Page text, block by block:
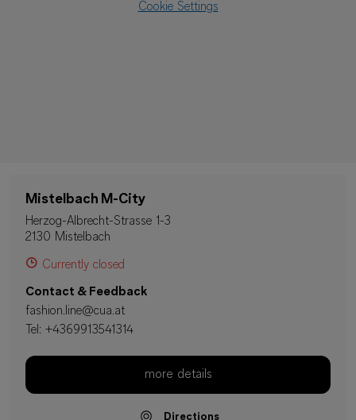
Cookie Settings
Mistelbach M-City
Herzog-Albrecht-Strasse 1-3
2130 Mistelbach
Currently closed
Contact & Feedback
fashion.line@cua.at
Tel: +4369913541314
more details
Directions